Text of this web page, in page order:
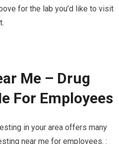
for the lab you’d like to visit
Me – Drug
For Employees
in your area offers many
near me for employees. :